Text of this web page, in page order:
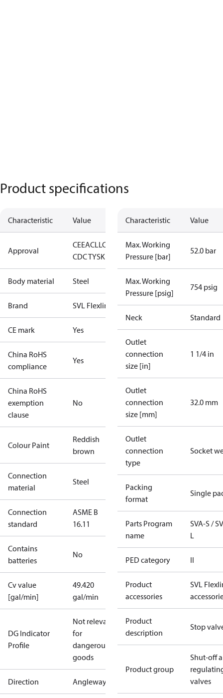
Product specifications
Characteristic Value
Approval
CEEACLLC
CDC TYSK
Body material Steel
Brand SVL Flexline
CE mark Yes
China RoHS
compliance
Yes
China RoHS
exemption
clause
No
Colour Paint
Reddish
brown
Connection
material
Steel
Connection
standard
ASME B
16.11
Contains
batteries
No
Cv value
[gal/min]
49.420
gal/min
DG Indicator
Profile
Not relevant
for
dangerous
goods
Direction Angleway
Characteristic Value
Max. Working
Pressure [bar]
52.0 bar
Max. Working
Pressure [psig]
754 psig
Neck Standard
Outlet
connection
size [in]
1 1/4 in
Outlet
connection
size [mm]
32.0 mm
Outlet
connection
type
Socket
Packing
format
Single
Parts Program
name
SVA-S /
L
PED category II
Product
accessories
SVL
Product
description
Stop
Product group
Shut-off
valves